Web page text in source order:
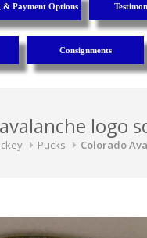
& Payment Options
Consignments
logo
Pucks Colorado